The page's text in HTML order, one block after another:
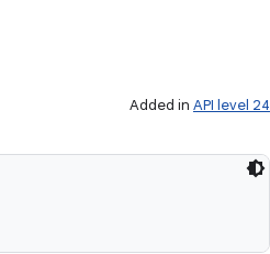
Added in API level 24